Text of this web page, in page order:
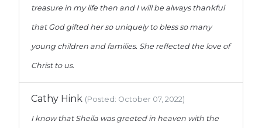
treasure in my life then and I will be always thankful
that God gifted her so uniquely to bless so many
young children and families. She reflected the love of
Christ to us.
Cathy Hink (Posted: October 07, 2022)
I know that Sheila was greeted in heaven with the